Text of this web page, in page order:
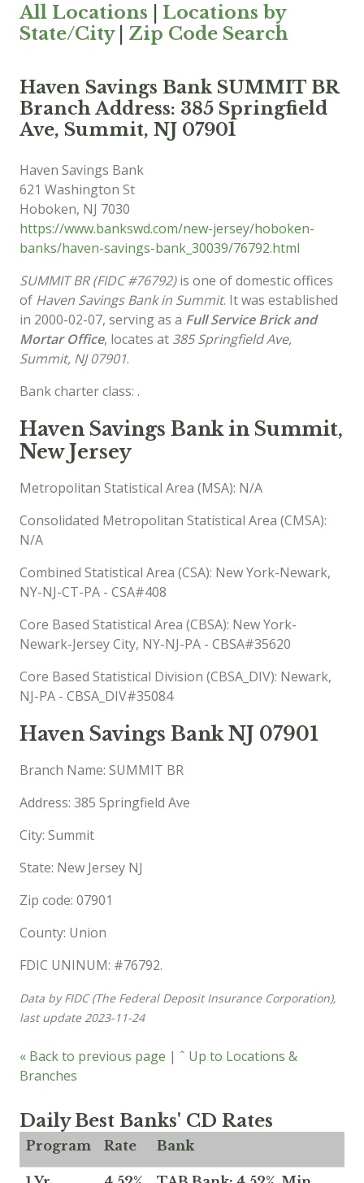
All Locations
Locations by
State/City| Zip Code Search
Haven Savings Bank SUMMIT BR
Branch Address: 385 Springfield
Ave, Summit, NJ 07901
Haven Savings Bank
621 Washington St
Hoboken, NJ 7030
https://www.bankswd.com/new-jersey/hoboken-
banks/haven-savings-bank_30039/76792.html
SUMMIT BR (FIDC #76792)is one of domestic offices
of Haven Savings Bank in Summit. It was established
in 2000-02-07, serving as a Full Service Brick and
Mortar Office, locates at 385 Springfield Ave,
Summit, NJ 07901.
Bank charter class: .
Haven Savings Bank in Summit,
New Jersey
Metropolitan Statistical Area (MSA): N/A
Consolidated Metropolitan Statistical Area (CMSA):
N/A
Combined Statistical Area (CSA): New York-Newark,
NY-NJ-CT-PA - CSA#408
Core Based Statistical Area (CBSA): New York-
Newark-Jersey City, NY-NJ-PA - CBSA#35620
Core Based Statistical Division (CBSA_DIV): Newark,
NJ-PA - CBSA_DIV#35084
Haven Savings Bank NJ 07901
Branch Name: SUMMIT BR
Address: 385 Springfield Ave
City: Summit
State: New Jersey NJ
Zip code: 07901
County: Union
FDIC UNINUM: #76792.
Data by FIDC (The Federal Deposit Insurance Corporation),
last update 2023-11-24
« Back to previous page | ˆ Up to Locations &
Branches
Daily Best Banks' CD Rates
Program Rate Bank